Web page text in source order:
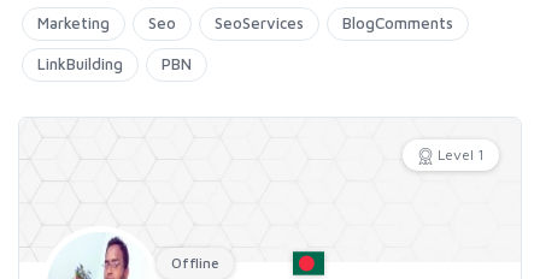
Marketing Seo SeoServices BlogComments
LinkBuilding PBN
Level 1
Offline